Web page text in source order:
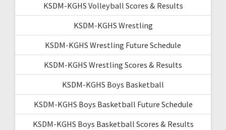
KSDM-KGHS Volleyball Scores & Results
KSDM-KGHS Wrestling
KSDM-KGHS Wrestling Future Schedule
KSDM-KGHS Wrestling Scores & Results
KSDM-KGHS Boys Basketball
KSDM-KGHS Boys Basketball Future Schedule
KSDM-KGHS Boys Basketball Scores & Results